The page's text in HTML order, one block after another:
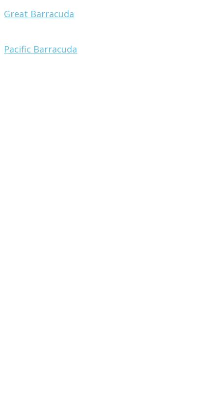
Great Barracuda
Pacific Barracuda